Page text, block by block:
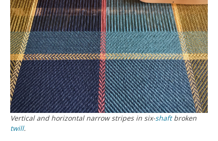
Vertical and horizontal narrow stripes in six-shaftbroken
twill.